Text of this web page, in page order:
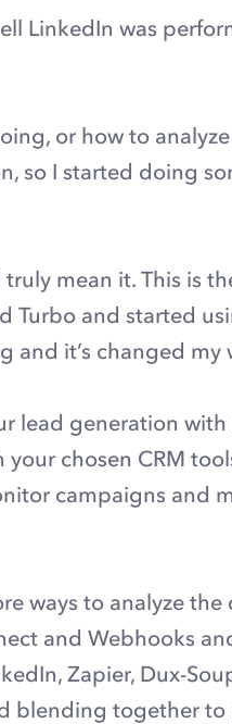
LinkedIn was
or how to
so I started doing
mean it. This is
Turbo and started
and it’s changed my
lead generation
chosen CRM
campaigns and
ways to analyze
and Webhooks
Zapier, Dux-
blending together to